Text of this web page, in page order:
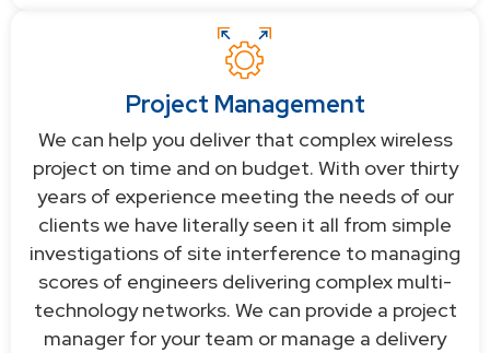
Project Management
We can help you deliver that complex wireless
project on time and on budget. With over thirty
years of experience meeting the needs of our
clients we have literally seen it all from simple
investigations of site interference to managing
scores of engineers delivering complex multi-
technology networks. We can provide a project
manager for your team or manage a delivery